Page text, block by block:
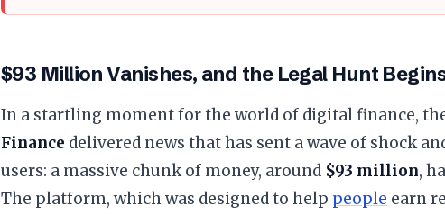
$93 Million Vanishes, and the Legal Hunt
​In a startling moment for the world of digital finance,
Finance delivered news that has sent a wave of shock
users: a massive chunk of money, around $93 million,
The platform, which was designed to help people earn